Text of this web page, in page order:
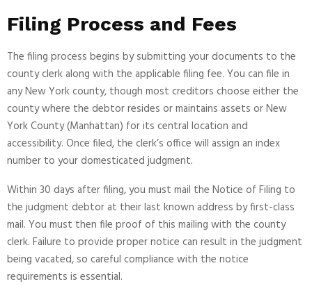
Filing Process and Fees
The filing process begins by submitting your documents to the
county clerk along with the applicable filing fee. You can file in
any New York county, though most creditors choose either the
county where the debtor resides or maintains assets or New
York County (Manhattan) for its central location and
accessibility. Once filed, the clerk’s office will assign an index
number to your domesticated judgment.
Within 30 days after filing, you must mail the Notice of Filing to
the judgment debtor at their last known address by first-class
mail. You must then file proof of this mailing with the county
clerk. Failure to provide proper notice can result in the judgment
being vacated, so careful compliance with the notice
requirements is essential.